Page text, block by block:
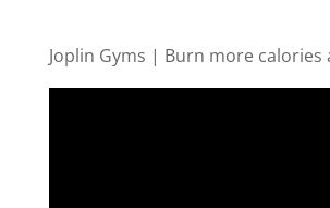
Joplin Gyms | Burn more calories